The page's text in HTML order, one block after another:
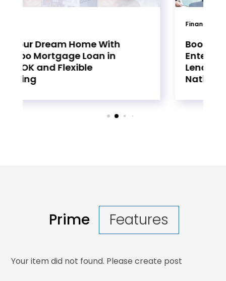
Boost Productivity for Your
Enterprise Using Equipment
Lending Companies
Nationwide
Prime Features
Your item did not found. Please create post